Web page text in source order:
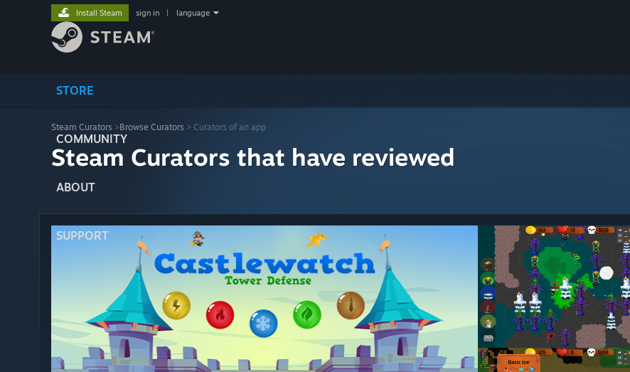
STORE
COMMUNITY
ABOUT
SUPPORT
Install Steam sign in language
Steam Curators >Browse Curators > Curators of an app
Steam Curators that have reviewed